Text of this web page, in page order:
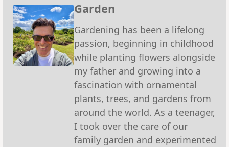
Garden
Gardening has been a lifelong
passion, beginning in childhood
while planting flowers alongside
my father and growing into a
fascination with ornamental
plants, trees, and gardens from
around the world. As a teenager,
I took over the care of our
family garden and experimented